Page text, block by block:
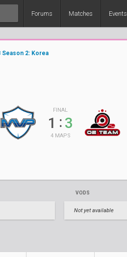
Forums Matches Events
2: Korea
FINAL
1 :3
4 MAPS
VODS
Not yet available